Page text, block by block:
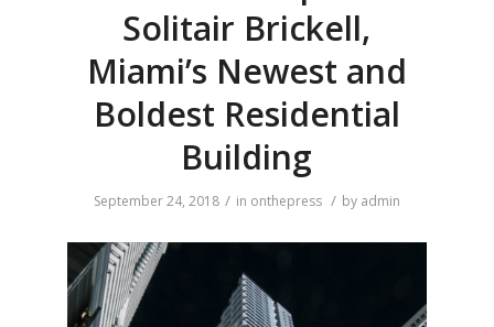
Solitair Brickell,
Miami’s Newest and
Boldest Residential
Building
September 24, 2018 / in onthepress / by admin